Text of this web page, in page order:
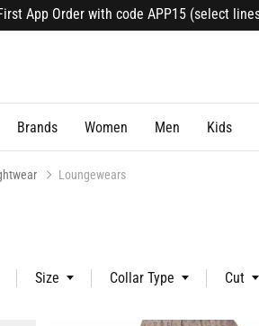
Order with code APP15 (select lines).
Brands Women Men Kids
Loungewears
Size Collar Type Cut